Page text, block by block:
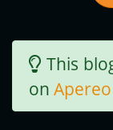
This
on